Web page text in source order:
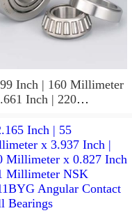
Inch | 160 Millimeter
Inch | 220
NSK
Ball Bearings